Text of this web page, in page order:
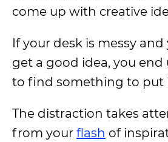
come up with creative
If your desk is messy
get a good idea, you
to find something to put
The distraction takes
from your flash of